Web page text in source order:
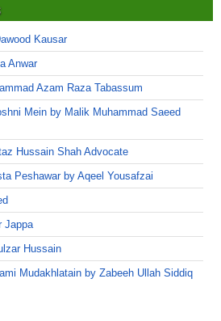
Kausar
Anwar
Azam Raza Tabassum
Mein by Malik Muhammad Saeed
Hussain Shah Advocate
Peshawar by Aqeel Yousafzai
Jappa
Hussain
Mudakhlatain by Zabeeh Ullah Siddiq